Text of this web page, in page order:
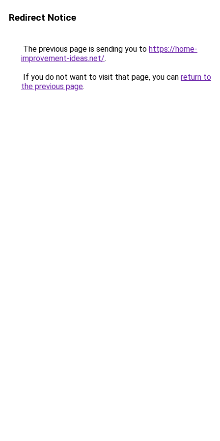
Redirect Notice
The previous page is sending you to https://home-
improvement-ideas.net/.
If you do not want to visit that page, you can return to
the previous page.